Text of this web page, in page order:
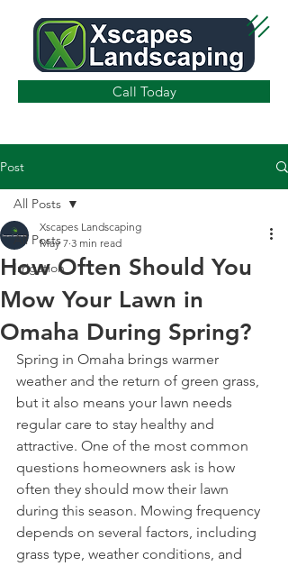
Call Today
Post
All Posts
Irrigation
All Posts
How Often Should You
Mow Your Lawn in
Omaha During Spring?
Xscapes Landscaping
May 7 3 min read
Spring in Omaha brings warmer
weather and the return of green grass,
but it also means your lawn needs
regular care to stay healthy and
attractive. One of the most common
questions homeowners ask is how
often they should mow their lawn
during this season. Mowing frequency
depends on several factors, including
grass type, weather conditions, and